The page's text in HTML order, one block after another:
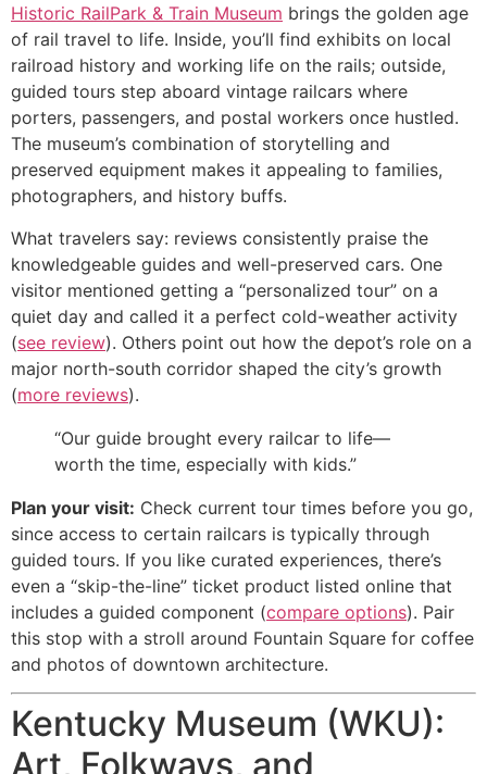
Historic RailPark & Train Museum brings the golden age
of rail travel to life. Inside, you’ll find exhibits on local
railroad history and working life on the rails; outside,
guided tours step aboard vintage railcars where
porters, passengers, and postal workers once hustled.
The museum’s combination of storytelling and
preserved equipment makes it appealing to families,
photographers, and history buffs.
What travelers say: reviews consistently praise the
knowledgeable guides and well-preserved cars. One
visitor mentioned getting a “personalized tour” on a
quiet day and called it a perfect cold-weather activity
(see review). Others point out how the depot’s role on a
major north-south corridor shaped the city’s growth
(more reviews).
“Our guide brought every railcar to life—
worth the time, especially with kids.”
Plan your visit: Check current tour times before you go,
since access to certain railcars is typically through
guided tours. If you like curated experiences, there’s
even a “skip-the-line” ticket product listed online that
includes a guided component (compare options). Pair
this stop with a stroll around Fountain Square for coffee
and photos of downtown architecture.
Kentucky Museum (WKU):
Art, Folkways, and